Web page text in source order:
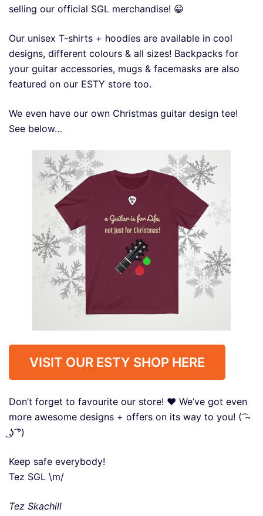
selling our official SGL merchandise! 😀
Our unisex T-shirts + hoodies are available in cool
designs, different colours & all sizes! Backpacks for
your guitar accessories, mugs & facemasks are also
featured on our ESTY store too.
We even have our own Christmas guitar design tee!
See below…
VISIT OUR ESTY SHOP HERE
Don’t forget to favourite our store! ❤️ We’ve got even
more awesome designs + offers on its way to you! ( ͡~
͜ʖ ͡°)
Keep safe everybody!
Tez SGL \m/
Tez Skachill